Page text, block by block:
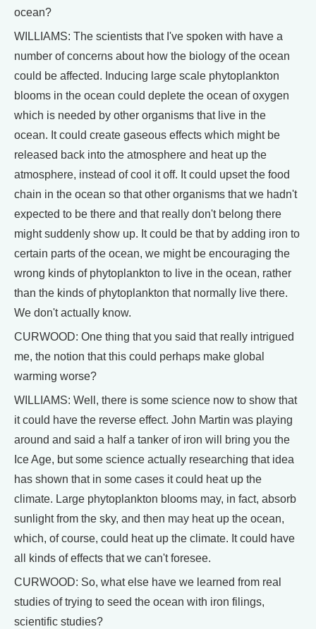
ocean?
WILLIAMS: The scientists that I've spoken with have a
number of concerns about how the biology of the ocean
could be affected. Inducing large scale phytoplankton
blooms in the ocean could deplete the ocean of oxygen
which is needed by other organisms that live in the
ocean. It could create gaseous effects which might be
released back into the atmosphere and heat up the
atmosphere, instead of cool it off. It could upset the food
chain in the ocean so that other organisms that we hadn't
expected to be there and that really don't belong there
might suddenly show up. It could be that by adding iron to
certain parts of the ocean, we might be encouraging the
wrong kinds of phytoplankton to live in the ocean, rather
than the kinds of phytoplankton that normally live there.
We don't actually know.
CURWOOD: One thing that you said that really intrigued
me, the notion that this could perhaps make global
warming worse?
WILLIAMS: Well, there is some science now to show that
it could have the reverse effect. John Martin was playing
around and said a half a tanker of iron will bring you the
Ice Age, but some science actually researching that idea
has shown that in some cases it could heat up the
climate. Large phytoplankton blooms may, in fact, absorb
sunlight from the sky, and then may heat up the ocean,
which, of course, could heat up the climate. It could have
all kinds of effects that we can't foresee.
CURWOOD: So, what else have we learned from real
studies of trying to seed the ocean with iron filings,
scientific studies?